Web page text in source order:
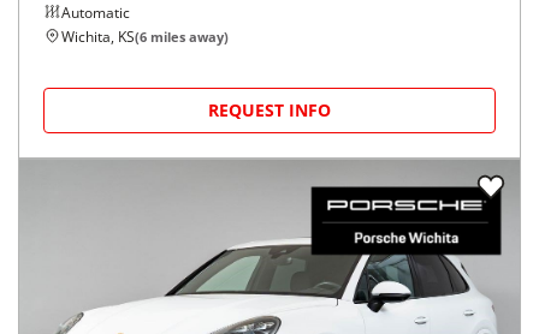
Automatic
Wichita, KS(6 miles away)
REQUEST INFO